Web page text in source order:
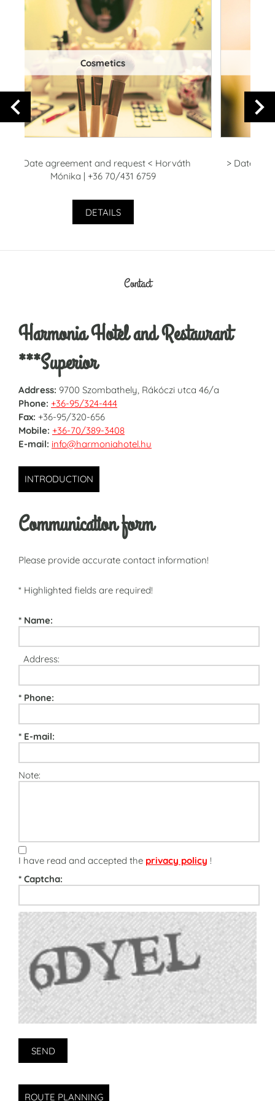
Manicure - pedicure
> Date agreement and request < Farkas - Kocsis
Violetta | +36 70/428 1427
DETAILS
Contact
Harmonia Hotel and Restaurant
***Superior
Address: 9700 Szombathely, Rákóczi utca 46/a
Phone: +36-95/324-444
Fax: +36-95/320-656
Mobile: +36-70/389-3408
E-mail: info@harmoniahotel.hu
INTRODUCTION
Communication form
Please provide accurate contact information!
* Highlighted fields are required!
* Name:
Address:
* Phone:
* E-mail:
Note:
I have read and accepted the privacy policy !
* Captcha:
ROUTE PLANNING